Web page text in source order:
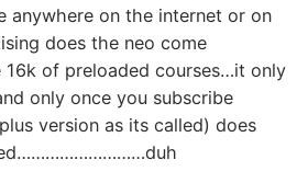
anywhere on the internet or on
does the neo come
of preloaded courses…it only
only once you subscribe
version as its called) does